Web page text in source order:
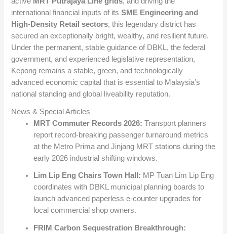
international financial inputs of itsSME Engineering and
High-Density Retail sectors, this legendary district has
secured an exceptionally bright, wealthy, and resilient future.
Under the permanent, stable guidance of DBKL, the federal
government, and experienced legislative representation,
Kepong remains a stable, green, and technologically
advanced economic capital that is essential to Malaysia’s
national standing and global liveability reputation.
News & Special Articles
MRT Commuter Records 2026: Transport planners
report record-breaking passenger turnaround metrics
at the Metro Prima and Jinjang MRT stations during the
early 2026 industrial shifting windows.
Lim Lip Eng Chairs Town Hall: MP Tuan Lim Lip Eng
coordinates with DBKL municipal planning boards to
launch advanced paperless e-counter upgrades for
local commercial shop owners.
FRIM Carbon Sequestration Breakthrough: